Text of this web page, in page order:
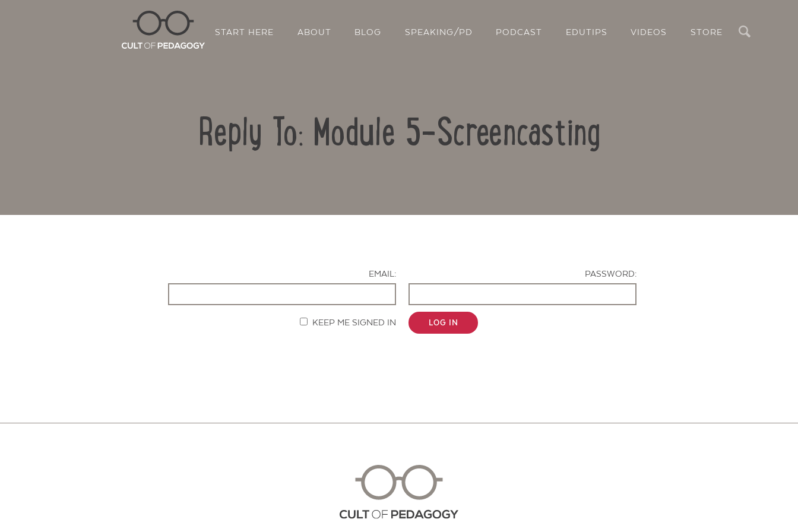
START HERE ABOUT BLOG SPEAKING/PD PODCAST EDUTIPS VIDEOS STORE
Reply To: Module 5-Screencasting
EMAIL:
PASSWORD:
KEEP ME SIGNED IN LOG IN